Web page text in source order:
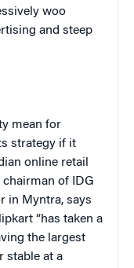
woo
and steep
mean for
strategy if it
online retail
of IDG
in Myntra, says
“has taken a
the largest
stable at a